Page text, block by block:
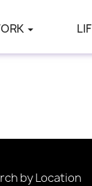
by Location